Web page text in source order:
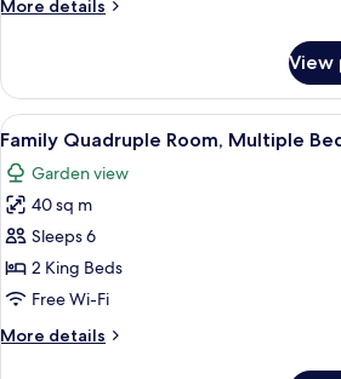
King
More details
More
Double
Room,
1
King
Bed
View
View
all
photos
for
Family
Quadruple
Room,
Beds
A hotel
6
Family Quadruple Room, Multiple
Garden view
40 sq m
Sleeps 6
2 King Beds
Free Wi-Fi
More details
More